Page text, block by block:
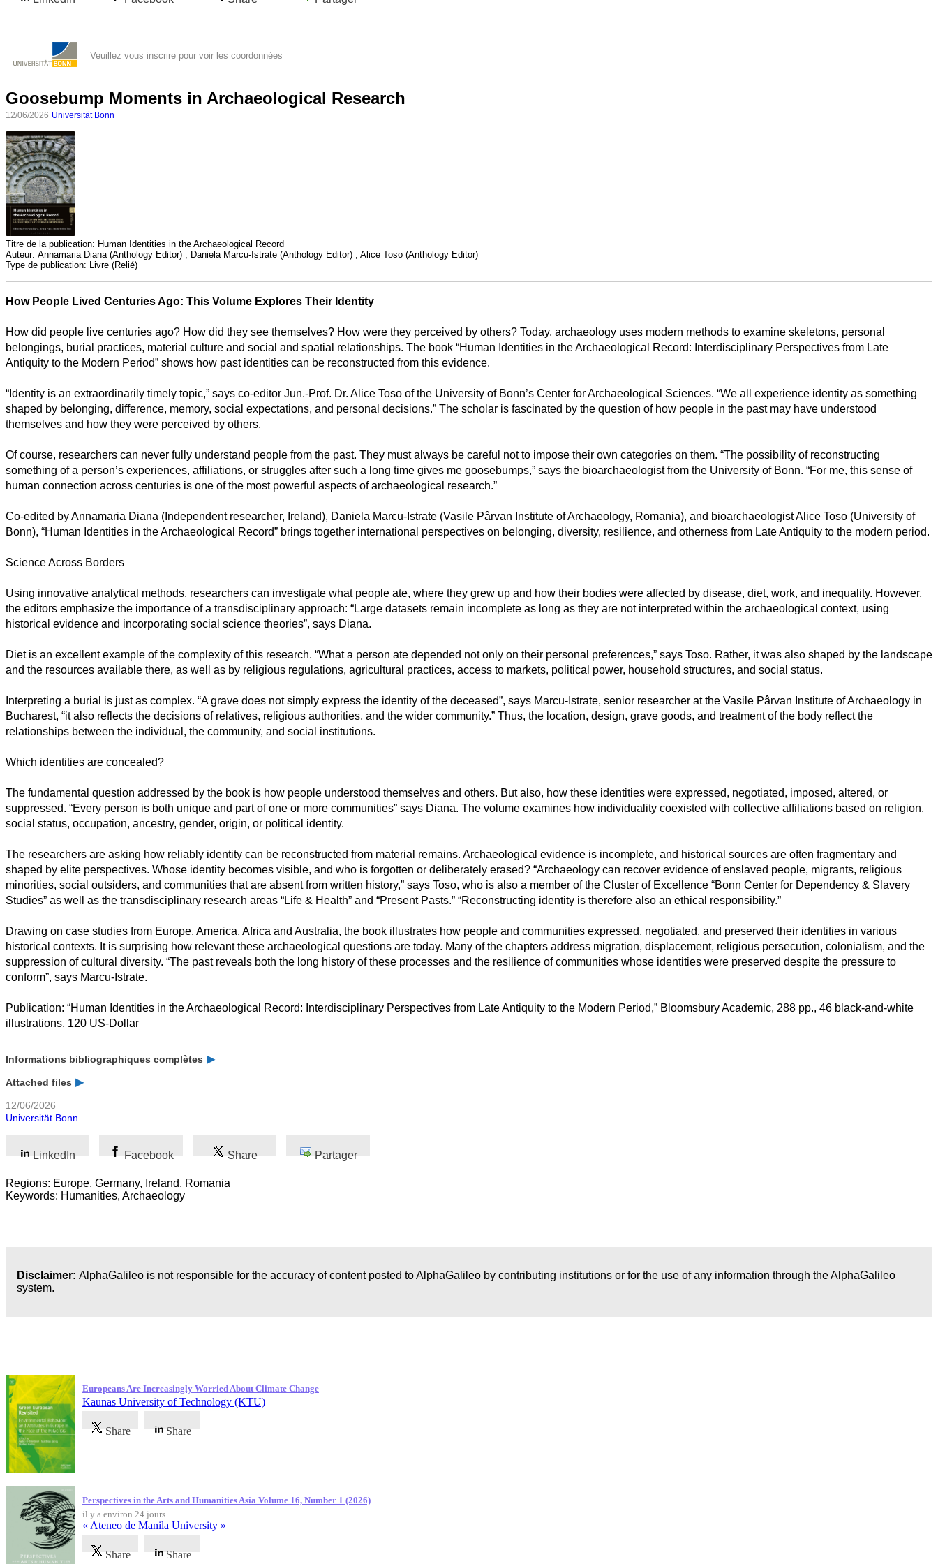
Médecine
et
Sciences
Sciences
Humaines
Arts
Technologie
Business
Veuillez vous inscrire pour voir les coordonnées
Goosebump Moments in Archaeological Research
12/06/2026 Universität Bonn
Titre de la publication: Human Identities in the Archaeological Record
Auteur: Annamaria Diana (Anthology Editor) , Daniela Marcu-Istrate (Anthology Editor) , Alice Toso (Anthology Editor)
Type de publication: Livre (Relié)
How People Lived Centuries Ago: This Volume Explores Their Identity
How did people live centuries ago? How did they see themselves? How were they perceived by others? Today, archaeology uses modern methods to examine skeletons, personal
belongings, burial practices, material culture and social and spatial relationships. The book “Human Identities in the Archaeological Record: Interdisciplinary Perspectives from Late
Antiquity to the Modern Period” shows how past identities can be reconstructed from this evidence.
“Identity is an extraordinarily timely topic,” says co-editor Jun.-Prof. Dr. Alice Toso of the University of Bonn’s Center for Archaeological Sciences. “We all experience identity as something
shaped by belonging, difference, memory, social expectations, and personal decisions.” The scholar is fascinated by the question of how people in the past may have understood
themselves and how they were perceived by others.
Of course, researchers can never fully understand people from the past. They must always be careful not to impose their own categories on them. “The possibility of reconstructing
something of a person’s experiences, affiliations, or struggles after such a long time gives me goosebumps,” says the bioarchaeologist from the University of Bonn. “For me, this sense of
human connection across centuries is one of the most powerful aspects of archaeological research.”
Co-edited by Annamaria Diana (Independent researcher, Ireland), Daniela Marcu-Istrate (Vasile Pârvan Institute of Archaeology, Romania), and bioarchaeologist Alice Toso (University of
Bonn), “Human Identities in the Archaeological Record” brings together international perspectives on belonging, diversity, resilience, and otherness from Late Antiquity to the modern period.
Science Across Borders
Using innovative analytical methods, researchers can investigate what people ate, where they grew up and how their bodies were affected by disease, diet, work, and inequality. However,
the editors emphasize the importance of a transdisciplinary approach: “Large datasets remain incomplete as long as they are not interpreted within the archaeological context, using
historical evidence and incorporating social science theories”, says Diana.
Diet is an excellent example of the complexity of this research. “What a person ate depended not only on their personal preferences,” says Toso. Rather, it was also shaped by the landscape
and the resources available there, as well as by religious regulations, agricultural practices, access to markets, political power, household structures, and social status.
Interpreting a burial is just as complex. “A grave does not simply express the identity of the deceased”, says Marcu-Istrate, senior researcher at the Vasile Pârvan Institute of Archaeology in
Bucharest, “it also reflects the decisions of relatives, religious authorities, and the wider community.” Thus, the location, design, grave goods, and treatment of the body reflect the
relationships between the individual, the community, and social institutions.
Which identities are concealed?
The fundamental question addressed by the book is how people understood themselves and others. But also, how these identities were expressed, negotiated, imposed, altered, or
suppressed. “Every person is both unique and part of one or more communities” says Diana. The volume examines how individuality coexisted with collective affiliations based on religion,
social status, occupation, ancestry, gender, origin, or political identity.
The researchers are asking how reliably identity can be reconstructed from material remains. Archaeological evidence is incomplete, and historical sources are often fragmentary and
shaped by elite perspectives. Whose identity becomes visible, and who is forgotten or deliberately erased? “Archaeology can recover evidence of enslaved people, migrants, religious
minorities, social outsiders, and communities that are absent from written history,” says Toso, who is also a member of the Cluster of Excellence “Bonn Center for Dependency & Slavery
Studies” as well as the transdisciplinary research areas “Life & Health” and “Present Pasts.” “Reconstructing identity is therefore also an ethical responsibility.”
Drawing on case studies from Europe, America, Africa and Australia, the book illustrates how people and communities expressed, negotiated, and preserved their identities in various
historical contexts. It is surprising how relevant these archaeological questions are today. Many of the chapters address migration, displacement, religious persecution, colonialism, and the
suppression of cultural diversity. “The past reveals both the long history of these processes and the resilience of communities whose identities were preserved despite the pressure to
conform”, says Marcu-Istrate.
Publication: “Human Identities in the Archaeological Record: Interdisciplinary Perspectives from Late Antiquity to the Modern Period,” Bloomsbury Academic, 288 pp., 46 black-and-white
illustrations, 120 US-Dollar
Informations bibliographiques complètes
Attached files
12/06/2026
Universität Bonn
LinkedIn Facebook Share Partager
Regions: Europe, Germany, Ireland, Romania
Keywords: Humanities, Archaeology
Disclaimer: AlphaGalileo is not responsible for the accuracy of content posted to AlphaGalileo by contributing institutions or for the use of any information through the AlphaGalileo
system.
Europeans Are Increasingly Worried About Climate Change
Kaunas University of Technology (KTU)
Share Share
Perspectives in the Arts and Humanities Asia Volume 16, Number 1 (2026)
il y a environ 24 jours
« Ateneo de Manila University »
Share Share